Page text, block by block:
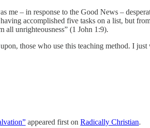
me – in response to the Good News –
accomplished five tasks on a list, but
all unrighteousness” (1 John 1:9).
those who use this teaching method. I
appeared first on Radically Christian.